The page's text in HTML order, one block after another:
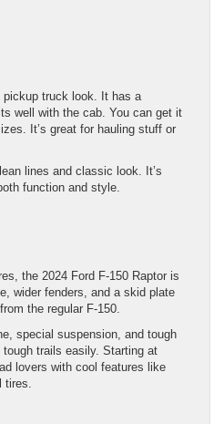
truck look. It has a
well with the cab. You can get it
It’s great for hauling stuff or
lines and classic look. It’s
function and style.
the 2024 Ford F-150 Raptor is
wider fenders, and a skid plate
the regular F-150.
special suspension, and tough
trails easily. Starting at
lovers with cool features like
tires.